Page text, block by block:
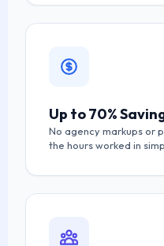
Up to 70%
No agency markups or
the hours worked in